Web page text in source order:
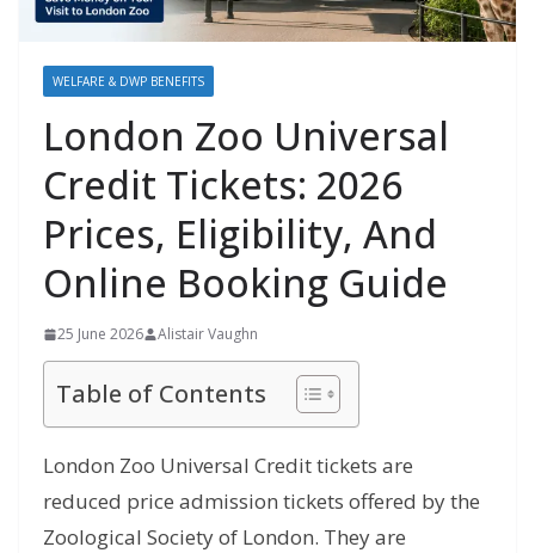
WELFARE & DWP BENEFITS
London Zoo Universal
Credit Tickets: 2026
Prices, Eligibility, And
Online Booking Guide
25 June 2026 Alistair Vaughn
Table of Contents
London Zoo Universal Credit tickets are
reduced price admission tickets offered by the
Zoological Society of London. They are